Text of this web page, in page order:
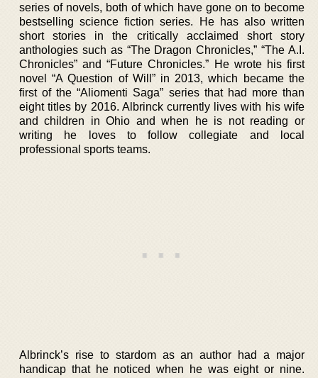
series of novels, both of which have gone on to become
bestselling science fiction series. He has also written
short stories in the critically acclaimed short story
anthologies such as “The Dragon Chronicles,” “The A.I.
Chronicles” and “Future Chronicles.” He wrote his first
novel “A Question of Will” in 2013, which became the
first of the “Aliomenti Saga” series that had more than
eight titles by 2016. Albrinck currently lives with his wife
and children in Ohio and when he is not reading or
writing he loves to follow collegiate and local
professional sports teams.
Albrinck’s rise to stardom as an author had a major
handicap that he noticed when he was eight or nine.